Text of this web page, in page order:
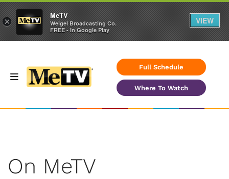
Full Schedule
Where To Watch
On MeTV
×
MeTV
Weigel Broadcasting Co.
FREE - In Google Play
VIEW